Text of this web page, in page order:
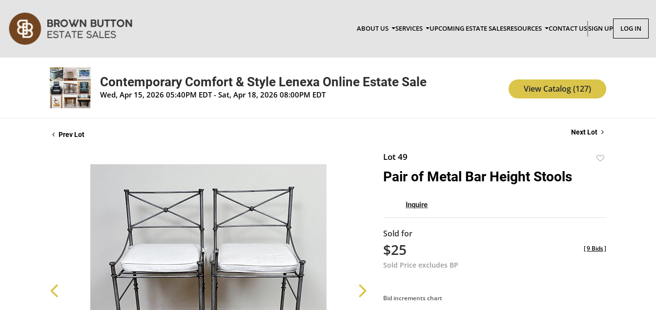
ABOUT US SERVICES UPCOMING ESTATE SALESRESOURCES CONTACT USSIGN UP LOG IN
Contemporary Comfort & Style Lenexa Online Estate Sale
Wed, Apr 15, 2026 05:40PM EDT - Sat, Apr 18, 2026 08:00PM EDT
View Catalog (127)
Prev Lot Next Lot
Lot 49
Pair of Metal Bar Height Stools
Inquire
Sold for
$25
Sold Price excludes BP
[9 Bids]
Bid increments chart